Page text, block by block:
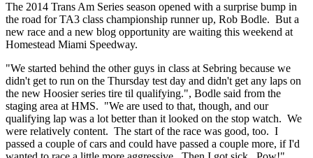
The 2014 Trans Am Series season opened with a surprise bump in
the road for TA3 class championship runner up, Rob Bodle. But a
new race and a new blog opportunity are waiting this weekend at
Homestead Miami Speedway.
"We started behind the other guys in class at Sebring because we
didn't get to run on the Thursday test day and didn't get any laps on
the new Hoosier series tire til qualifying.", Bodle said from the
staging area at HMS. "We are used to that, though, and our
qualifying lap was a lot better than it looked on the stop watch. We
were relatively content. The start of the race was good, too. I
passed a couple of cars and could have passed a couple more, if I'd